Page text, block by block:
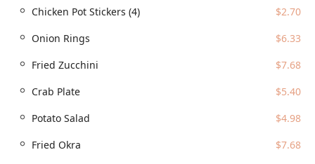
Cheesesteaks to Poki Bowls, Gyro Wraps, Burgers, and
Focus on Freshness:
to quality, with all food and sauces prepared from
freshness.
Signature Loaded Fries:
The 'WTF Fries' section is a
the 'Chicago Glizzy Fries,' 'MACrami Fries,' and 'Shrimp
Chicken Pot Stickers (4)
$2.70
Onion Rings
$6.33
Fried Zucchini
$7.68
Crab Plate
$5.40
Potato Salad
$4.98
Fried Okra
$7.68